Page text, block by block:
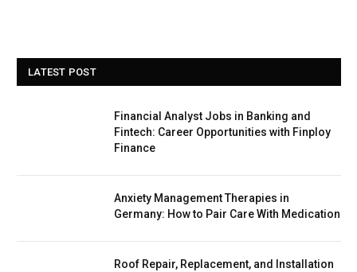
LATEST POST
Financial Analyst Jobs in Banking and
Fintech: Career Opportunities with Finploy
Finance
Anxiety Management Therapies in
Germany: How to Pair Care With Medication
Roof Repair, Replacement, and Installation